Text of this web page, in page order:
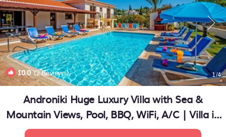
10.0(2 Reviews) 1/4
Androniki Huge Luxury Villa with Sea &
Mountain Views, Pool, BBQ, WiFi, A/C | Villa in
Latchi